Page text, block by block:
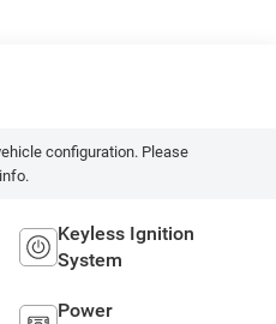
configuration. Please
Keyless Ignition
System
Power